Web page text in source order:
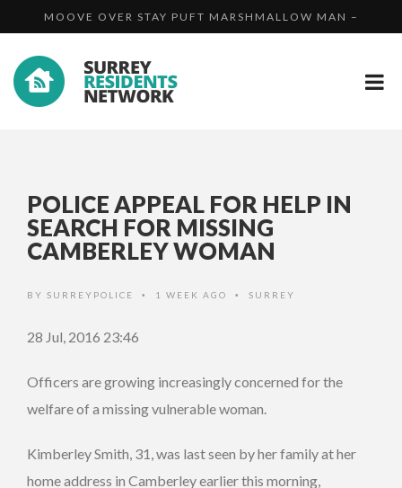
PROSECUTED...
MOOVE OVER STAY PUFT MARSHMALLOW MAN –
UNLICENSED DOG BREEDER SUCCESSFULLY
POLICE APPEAL FOR HELP IN
SEARCH FOR MISSING
CAMBERLEY WOMAN
BY SURREYPOLICE • 1 WEEK AGO • SURREY
28 Jul, 2016 23:46
Officers are growing increasingly concerned for the
welfare of a missing vulnerable woman.
Kimberley Smith, 31, was last seen by her family at her
home address in Camberley earlier this morning,